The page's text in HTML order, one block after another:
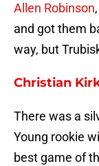
Allen Robinson
and got them
way, but
Christian
There was a
Young rookie
best game of